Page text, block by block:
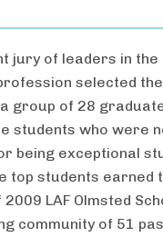
jury of leaders in the
selected
group of 28
students who were
being exceptional
top students earned
LAF Olmsted
community of 51